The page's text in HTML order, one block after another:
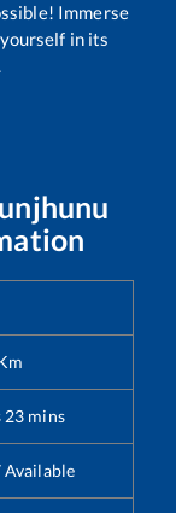
Immerse
in its
23 mins
Available